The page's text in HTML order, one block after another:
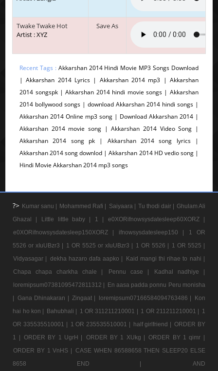
Twake Twake Hot
Artist : XYZ
Save As
Recent Tags : Akkarshan 2014 Hindi Movie MP3 Songs Download
| Akkarshan 2014 Lyrics | Akkarshan 2014 mp3 | Akkarshan
2014 songspk | Akkarshan 2014 hindi movie songs | Akkarshan
2014 bollywood songs | download Akkarshan 2014 hindi songs |
Akkarshan 2014 Online mp3 song | Download Akkarshan 2014 |
Akkarshan 2014 movie song | Akkarshan 2014 Video Song |
Akkarshan 2014 song pk | Akkarshan 2014 song lyrics |
Akkarshan 2014 song downlod | Akkarshan 2014 HD vedio song |
Hindi Movie Akkarshan 2014 mp3 songs
?> Kumar sanu | Mohammed Rafi | Saiyaara | Tu thodi dair | Ghulam Ali
Ghazal |
Little little baby | 1 |
e0XORifnowsysdatesleep60XORZ |
e0XORifnowsysdatesleep150XORZ |
ifnowsysdatesleep150 |
1 OR
5526 or xIuUBzr3 | 1 OR 5525 or xIuUBzr3 | 1 OR 5526 | 1 OR 5525 |
Vidyasagar | dekha hazaro dafa aapko |
Kaid mangi thi rihae to nahi |
Chapa chapa charkha chale |
Pennu case |
Kadhal nadhiye |
loremipsum07381095472811312 | En aasa padda ponnu Peru monisha
| Gana Dhinakaran | Zingaat | loremipsum07166584094763486 |
Kon
hai ho kon | Bahubhali | 1 OR 311211210001 | 1 OR 211211210001 | 1
OR 335535510001 | 1 OR 235535510001 | half girlfriend | ORDER BY
1 | ORDER BY 1 UgrH | ORDER BY 1 XUkg |
ORDER BY 1 qimr |
ORDER BY 1 VnHS | CASE WHEN 86588658 THEN SLEEP20 ELSE
8658 END |
AND